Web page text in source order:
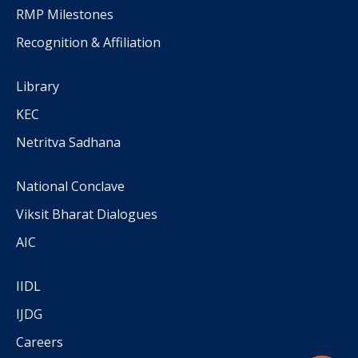
RMP Milestones
Recognition & Affiliation
Library
KEC
Netritva Sadhana
National Conclave
Viksit Bharat Dialogues
AIC
IIDL
IJDG
Careers